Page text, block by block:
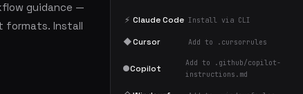
guidance —
formats. Install
⚡ Claude Code Install via CLI
◆Cursor Add to .cursorrules
●Copilot
Add to .github/copilot-
instructions.md